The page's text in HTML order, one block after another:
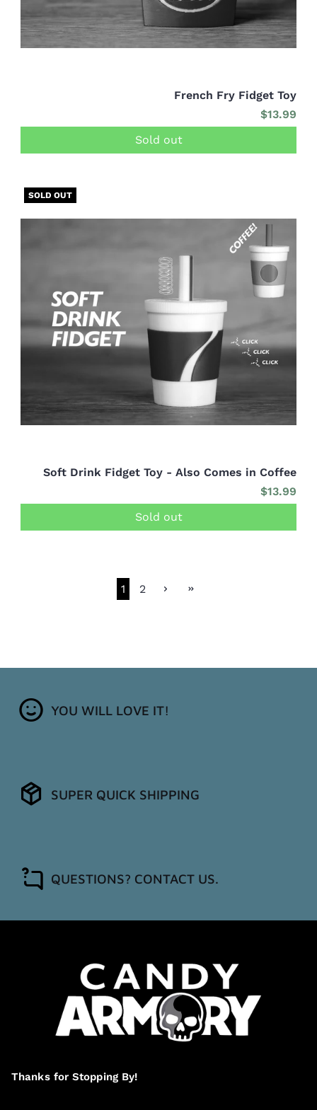
French Fry Fidget Toy
$13.99
Sold out
SOLD OUT
Soft Drink Fidget Toy - Also Comes in Coffee
$13.99
Sold out
1 2
YOU WILL LOVE IT!
SUPER QUICK SHIPPING
QUESTIONS? CONTACT US.
Thanks for Stopping By!